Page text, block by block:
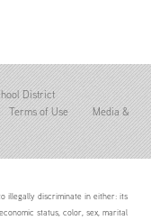
District
Terms of Use
Media &
illegally discriminate in either: its
status, color, sex, marital